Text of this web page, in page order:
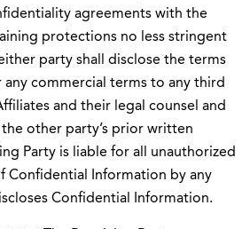
agreements with the
protections no less stringent
party shall disclose the terms
commercial terms to any third
and their legal counsel and
other party’s prior written
Party is liable for all unauthorized
Confidential Information by any
Confidential Information.